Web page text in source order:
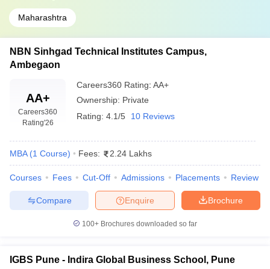
Maharashtra
NBN Sinhgad Technical Institutes Campus,
Ambegaon
AA+
Careers360
Rating'26
Careers360 Rating: AA+
Ownership: Private
Rating: 4.1/5 10 Reviews
MBA (1 Course) Fees: 2.24 Lakhs
Courses Fees Cut-Off Admissions Placements Review
Brochure
Enquire
Compare
100+ Brochures downloaded so far
IGBS Pune - Indira Global Business School, Pune